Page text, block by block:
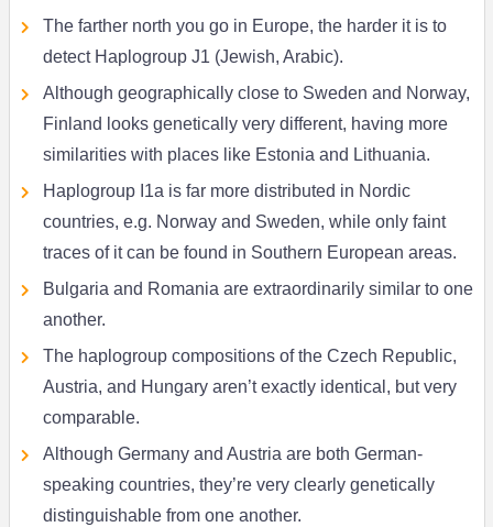
The farther north you go in Europe, the harder it is to
detect Haplogroup J1 (Jewish, Arabic).
Although geographically close to Sweden and Norway,
Finland looks genetically very different, having more
similarities with places like Estonia and Lithuania.
Haplogroup I1a is far more distributed in Nordic
countries, e.g. Norway and Sweden, while only faint
traces of it can be found in Southern European areas.
Bulgaria and Romania are extraordinarily similar to one
another.
The haplogroup compositions of the Czech Republic,
Austria, and Hungary aren’t exactly identical, but very
comparable.
Although Germany and Austria are both German-
speaking countries, they’re very clearly genetically
distinguishable from one another.